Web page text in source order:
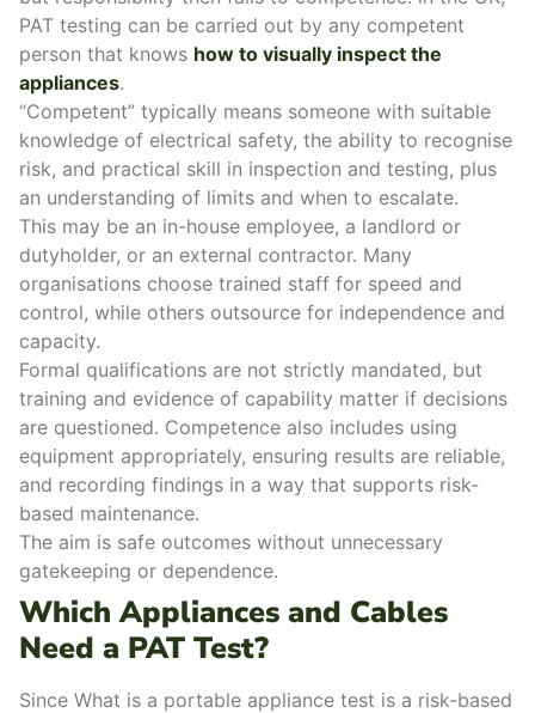
PAT testing can be carried out by any competent
person that knows how to visually inspect the
appliances.
“Competent” typically means someone with suitable
knowledge of electrical safety, the ability to recognise
risk, and practical skill in inspection and testing, plus
an understanding of limits and when to escalate.
This may be an in-house employee, a landlord or
dutyholder, or an external contractor. Many
organisations choose trained staff for speed and
control, while others outsource for independence and
capacity.
Formal qualifications are not strictly mandated, but
training and evidence of capability matter if decisions
are questioned. Competence also includes using
equipment appropriately, ensuring results are reliable,
and recording findings in a way that supports risk-
based maintenance.
The aim is safe outcomes without unnecessary
gatekeeping or dependence.
Which Appliances and Cables
Need a PAT Test?
Since What is a portable appliance test is a risk-based